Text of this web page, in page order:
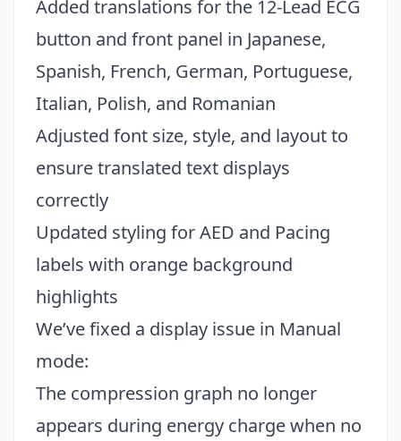
Added translations for the 12-Lead ECG
button and front panel in Japanese,
Spanish, French, German, Portuguese,
Italian, Polish, and Romanian
Adjusted font size, style, and layout to
ensure translated text displays
correctly
Updated styling for AED and Pacing
labels with orange background
highlights
We’ve fixed a display issue in Manual
mode:
The compression graph no longer
appears during energy charge when no